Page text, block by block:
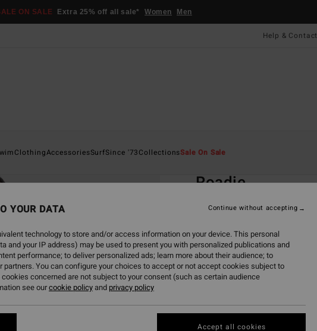
ON SALE Extra 25% off all sale* Women Men
Help & Contact
ClothingAccessoriesSurfSince '73CollectionsSale On Sale
Roadie
ECO-BONUS
€ 49,95
SALE ON SALE EXTRA 25%
ColourBlack Floral
YOUR DATA
technology to store and/or access information on your device. This personal
and your IP address) may be used to present you with personalized publications and
performance; to deliver personalized ads; learn more about their audience; to
partners. You can configure your choices to accept or not accept cookies subject to
concerned are not subject to your consent (such as certain audience
see ourcookie policyand privacy policy
Continue without accepting
Accept all cookies